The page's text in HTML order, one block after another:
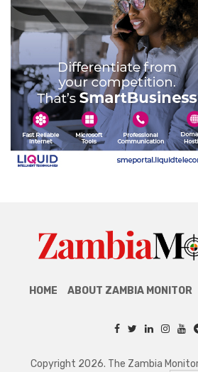
HOME ABOUT ZAMBIA MONITOR
Copyright 2026. The Zambia